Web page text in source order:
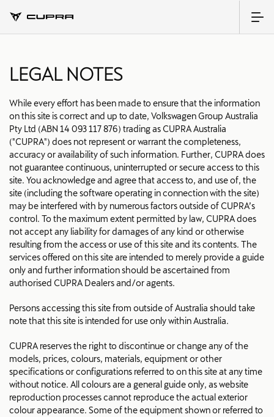
LEGAL NOTES
While every effort has been made to ensure that the information
on this site is correct and up to date, Volkswagen Group Australia
Pty Ltd (ABN 14 093 117 876) trading as CUPRA Australia
("CUPRA") does not represent or warrant the completeness,
accuracy or availability of such information. Further, CUPRA does
not guarantee continuous, uninterrupted or secure access to this
site. You acknowledge and agree that access to, and use of, the
site (including the software operating in connection with the site)
may be interfered with by numerous factors outside of CUPRA’s
control. To the maximum extent permitted by law, CUPRA does
not accept any liability for damages of any kind or otherwise
resulting from the access or use of this site and its contents. The
services offered on this site are intended to merely provide a guide
only and further information should be ascertained from
authorised CUPRA Dealers and/or agents.
Persons accessing this site from outside of Australia should take
note that this site is intended for use only within Australia.
CUPRA reserves the right to discontinue or change any of the
models, prices, colours, materials, equipment or other
specifications or configurations referred to on this site at any time
without notice. All colours are a general guide only, as website
reproduction processes cannot reproduce the actual exterior
colour appearance. Some of the equipment shown or referred to